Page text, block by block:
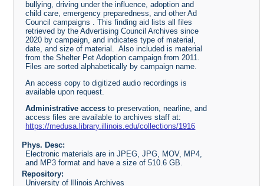
bullying, driving under the influence, adoption and
child care, emergency preparedness, and other Ad
Council campaigns . This finding aid lists all files
retrieved by the Advertising Council Archives since
2020 by campaign, and indicates type of material,
date, and size of material. Also included is material
from the Shelter Pet Adoption campaign from 2011.
Files are sorted alphabetically by campaign name.
An access copy to digitized audio recordings is
available upon request.
Administrative access to preservation, nearline, and
access files are available to archives staff at:
https://medusa.library.illinois.edu/collections/1916
Phys. Desc:
Electronic materials are in JPEG, JPG, MOV, MP4,
and MP3 format and have a size of 510.6 GB.
Repository:
University of Illinois Archives